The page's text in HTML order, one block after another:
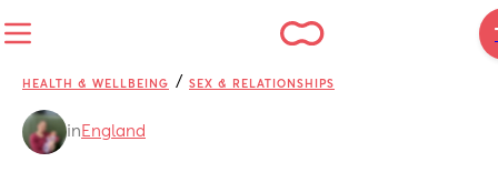
HEALTH & WELLBEING / SEX & RELATIONSHIPS
in England